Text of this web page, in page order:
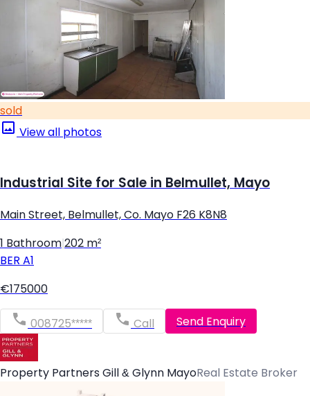
sold
View all photos
Industrial Site for Sale in Belmullet, Mayo
Main Street, Belmullet, Co. Mayo F26 K8N8
1 Bathroom 202 m²
BER A1
€175000
008725***** Call Send Enquiry
Property Partners Gill & Glynn MayoReal Estate Broker